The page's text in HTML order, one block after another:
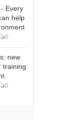
Every
help
0
new
training
0